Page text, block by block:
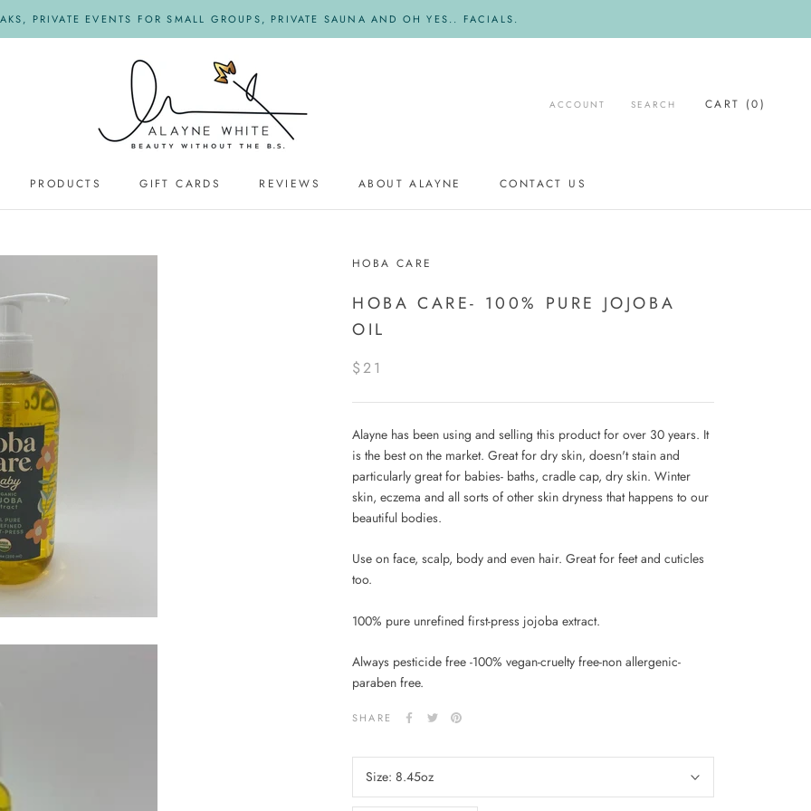
PRIVATE EVENTS FOR SMALL GROUPS, PRIVATE SAUNA AND OH YES.. FACIALS.
PRODUCTS GIFT CARDS
REVIEWS
ABOUT ALAYNE
CONTACT US
ACCOUNT SEARCH CART (0)
HOBA CARE
HOBA CARE- 100% PURE JOJOBA
OIL
$21
Alayne has been using and selling this product for over 30 years. It
is the best on the market. Great for dry skin, doesn't stain and
particularly great for babies- baths, cradle cap, dry skin. Winter
skin, eczema and all sorts of other skin dryness that happens to our
beautiful bodies.
Use on face, scalp, body and even hair. Great for feet and cuticles
too.
100% pure unrefined first-press jojoba extract.
Always pesticide free -100% vegan-cruelty free-non allergenic-
paraben free.
SHARE
Size: 8.45oz